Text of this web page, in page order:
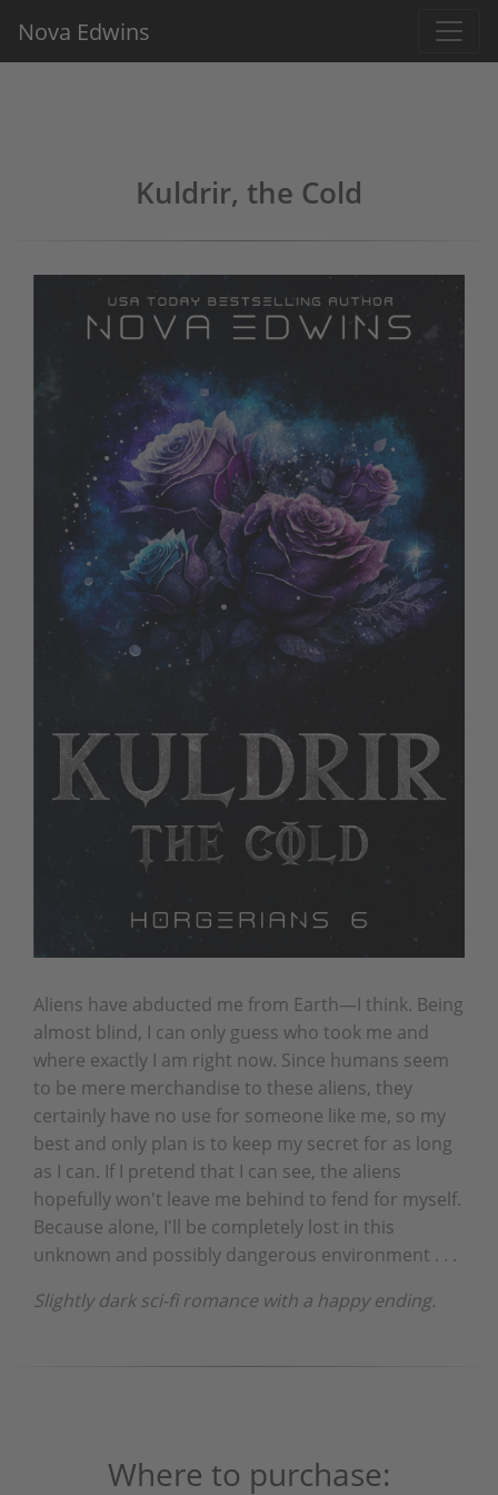
Nova Edwins
Kuldrir, the Cold
Aliens have abducted me from Earth—I think. Being
almost blind, I can only guess who took me and
where exactly I am right now. Since humans seem
to be mere merchandise to these aliens, they
certainly have no use for someone like me, so my
best and only plan is to keep my secret for as long
as I can. If I pretend that I can see, the aliens
hopefully won't leave me behind to fend for myself.
Because alone, I'll be completely lost in this
unknown and possibly dangerous environment . . .
Slightly dark sci-fi romance with a happy ending.
Where to purchase: